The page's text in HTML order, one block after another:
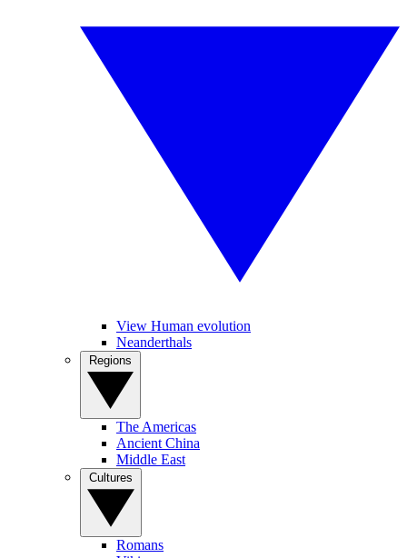
View Human evolution
Neanderthals
The Americas
Ancient China
Middle East
Romans